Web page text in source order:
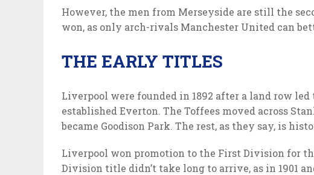
However, the men from Merseyside are still the
won, as only arch-rivals Manchester United can
THE EARLY TITLES
Liverpool were founded in 1892 after a land row
established Everton. The Toffees moved across
became Goodison Park. The rest, as they say, is
Liverpool won promotion to the First Division for
Division title didn’t take long to arrive, as in 1901